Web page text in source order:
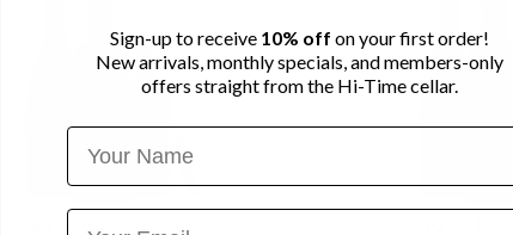
Sign-up to receive 10% off on your first order!
New arrivals, monthly specials, and members-only
offers straight from the Hi-Time cellar.
Name